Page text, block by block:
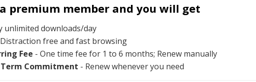
premium member and you will get
unlimited downloads/day
free and fast browsing
Fee - One time fee for 1 to 6 months; Renew manually
Term Commitment - Renew whenever you need